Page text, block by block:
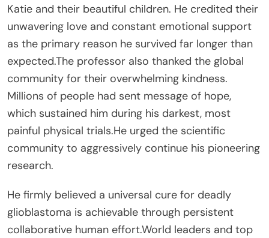
Katie and their beautiful children. He credited their
unwavering love and constant emotional support
as the primary reason he survived far longer than
expected.The professor also thanked the global
community for their overwhelming kindness.
Millions of people had sent message of hope,
which sustained him during his darkest, most
painful physical trials.He urged the scientific
community to aggressively continue his pioneering
research.
He firmly believed a universal cure for deadly
glioblastoma is achievable through persistent
collaborative human effort.World leaders and top